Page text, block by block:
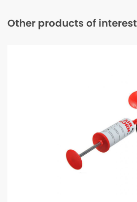
Other products of interest